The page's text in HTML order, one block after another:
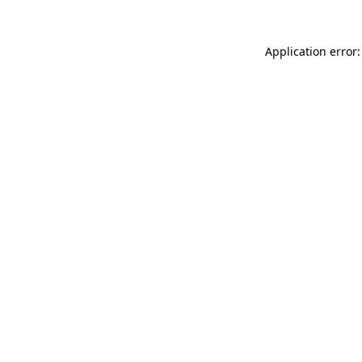
Application